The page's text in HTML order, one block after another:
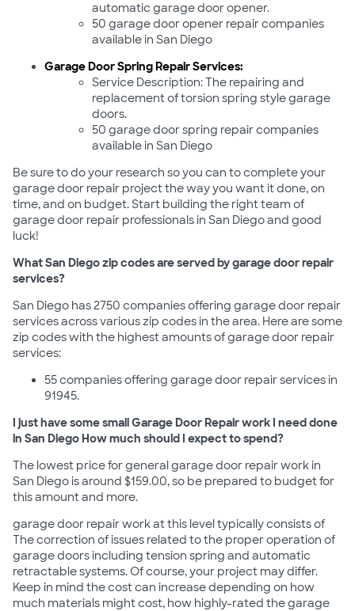
automatic garage door opener.
50 garage door opener repair companies
available in San Diego
Garage Door Spring Repair Services:
Service Description: The repairing and
replacement of torsion spring style garage
doors.
50 garage door spring repair companies
available in San Diego
Be sure to do your research so you can to complete your
garage door repair project the way you want it done, on
time, and on budget. Start building the right team of
garage door repair professionals in San Diego and good
luck!
What San Diego zip codes are served by garage door repair
services?
San Diego has 2750 companies offering garage door repair
services across various zip codes in the area. Here are some
zip codes with the highest amounts of garage door repair
services:
55 companies offering garage door repair services in
91945.
I just have some small Garage Door Repair work I need done
in San Diego How much should I expect to spend?
The lowest price for general garage door repair work in
San Diego is around $159.00, so be prepared to budget for
this amount and more.
garage door repair work at this level typically consists of
The correction of issues related to the proper operation of
garage doors including tension spring and automatic
retractable systems. Of course, your project may differ.
Keep in mind the cost can increase depending on how
much materials might cost, how highly-rated the garage